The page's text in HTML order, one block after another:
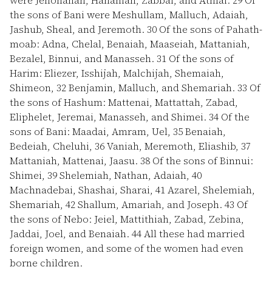
the sons of Bani were Meshullam, Malluch, Adaiah,
Jashub, Sheal, and Jeremoth. 30 Of the sons of Pahath-
moab: Adna, Chelal, Benaiah, Maaseiah, Mattaniah,
Bezalel, Binnui, and Manasseh. 31 Of the sons of
Harim: Eliezer, Isshijah, Malchijah, Shemaiah,
Shimeon, 32Benjamin, Malluch, and Shemariah. 33 Of
the sons of Hashum: Mattenai, Mattattah, Zabad,
Eliphelet, Jeremai, Manasseh, and Shimei. 34 Of the
sons of Bani: Maadai, Amram, Uel, 35Benaiah,
Bedeiah, Cheluhi, 36Vaniah, Meremoth, Eliashib, 37
Mattaniah, Mattenai, Jaasu. 38 Of the sons of Binnui:
Shimei, 39Shelemiah, Nathan, Adaiah, 40
Machnadebai, Shashai, Sharai, 41Azarel, Shelemiah,
Shemariah, 42Shallum, Amariah, and Joseph. 43 Of
the sons of Nebo: Jeiel, Mattithiah, Zabad, Zebina,
Jaddai, Joel, and Benaiah. 44All these had married
foreign women, and some of the women had even
borne children.